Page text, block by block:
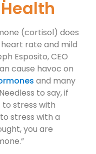
(cortisol) does
rate and mild
Esposito, CEO
cause havoc on
and many
to say, if
to stress with
stress with a
you are